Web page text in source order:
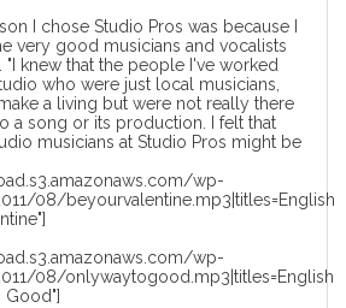
I chose Studio Pros was because I
very good musicians and vocalists
"I knew that the people I've worked
who were just local musicians,
a living but were not really there
a song or its production. I felt that
musicians at Studio Pros might be
wp-
08/beyourvalentine.mp3|titles=English
wp-
08/onlywaytogood.mp3|titles=English
Good"]